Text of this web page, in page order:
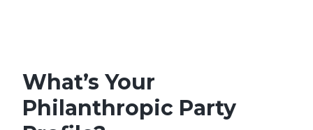
What’s Your
Philanthropic Party